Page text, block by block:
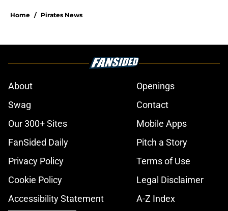
Home / Pirates News
About
Openings
Swag
Contact
Our 300+ Sites
Mobile Apps
FanSided Daily
Pitch a Story
Privacy Policy
Terms of Use
Cookie Policy
Legal Disclaimer
Accessibility Statement
A-Z Index